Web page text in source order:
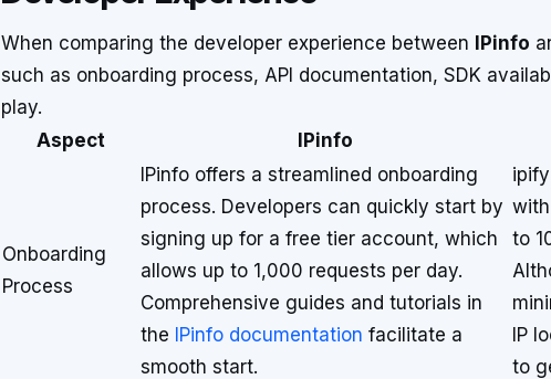
When comparing the developer experience between IPinfo
such as onboarding process, API documentation, SDK
play.
Aspect
IPinfo
Onboarding
Process
IPinfo offers a streamlined onboarding
process. Developers can quickly start by
signing up for a free tier account, which
allows up to 1,000 requests per day.
Comprehensive guides and tutorials in
the IPinfo documentation facilitate a
smooth start.
to
IP
to